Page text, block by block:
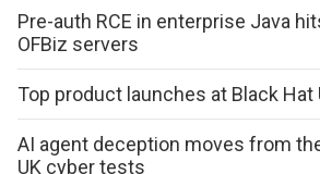
Pre-auth RCE in enterprise Java
OFBiz servers
Top product launches at Black Hat
AI agent deception moves from
UK cyber tests